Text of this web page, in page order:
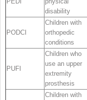
disability
PODCI
Children with
orthopedic
conditions
PUFI
Children who
use an upper
extremity
prosthesis
Children with